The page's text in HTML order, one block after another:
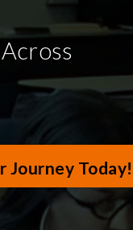
Journey Today!